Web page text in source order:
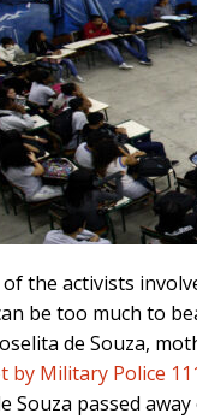
the activists
be too much to
de Souza,
by Military Police
Souza passed